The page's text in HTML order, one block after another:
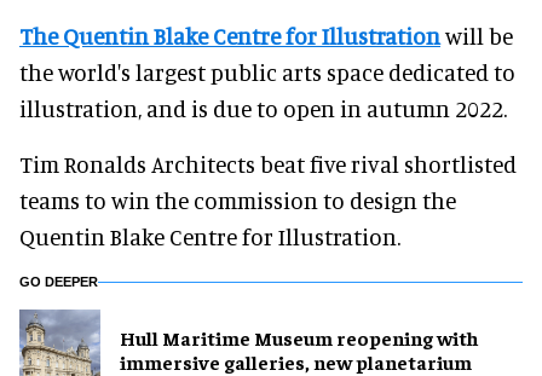
The Quentin Blake Centre for Illustrationwill be
the world's largest public arts space dedicated to
illustration, and is due to open in autumn 2022.
Tim Ronalds Architects beat five rival shortlisted
teams to win the commission to design the
Quentin Blake Centre for Illustration.
GO DEEPER
Hull Maritime Museum reopening with
immersive galleries, new planetarium